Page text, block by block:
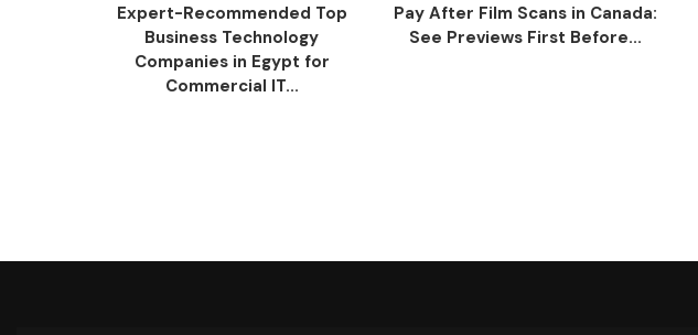
Expert-Recommended Top
Business Technology
Companies in Egypt for
Commercial IT...
Pay After Film Scans in Canada:
See Previews First Before...